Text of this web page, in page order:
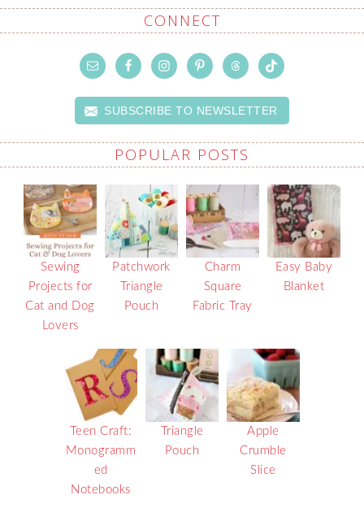
CONNECT
SUBSCRIBE TO NEWSLETTER
POPULAR POSTS
Sewing
Projects for
Cat and Dog
Lovers
Patchwork
Triangle
Pouch
Charm
Square
Fabric Tray
Easy Baby
Blanket
Teen Craft:
Monogramm
ed
Notebooks
Triangle
Pouch
Apple
Crumble
Slice